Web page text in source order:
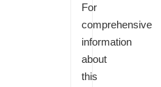
For
comprehensive
information
about
this